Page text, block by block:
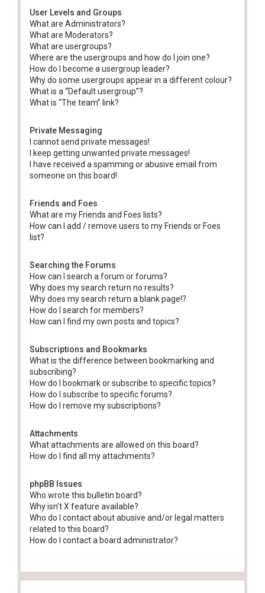
User Levels and Groups
What are Administrators?
What are Moderators?
What are usergroups?
Where are the usergroups and how do I join one?
How do I become a usergroup leader?
Why do some usergroups appear in a different colour?
What is a “Default usergroup”?
What is “The team” link?
Private Messaging
I cannot send private messages!
I keep getting unwanted private messages!
I have received a spamming or abusive email from
someone on this board!
Friends and Foes
What are my Friends and Foes lists?
How can I add / remove users to my Friends or Foes
list?
Searching the Forums
How can I search a forum or forums?
Why does my search return no results?
Why does my search return a blank page!?
How do I search for members?
How can I find my own posts and topics?
Subscriptions and Bookmarks
What is the difference between bookmarking and
subscribing?
How do I bookmark or subscribe to specific topics?
How do I subscribe to specific forums?
How do I remove my subscriptions?
Attachments
What attachments are allowed on this board?
How do I find all my attachments?
phpBB Issues
Who wrote this bulletin board?
Why isn’t X feature available?
Who do I contact about abusive and/or legal matters
related to this board?
How do I contact a board administrator?